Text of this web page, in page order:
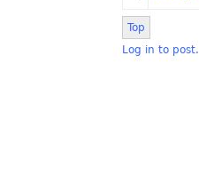
Top
Log in to post.